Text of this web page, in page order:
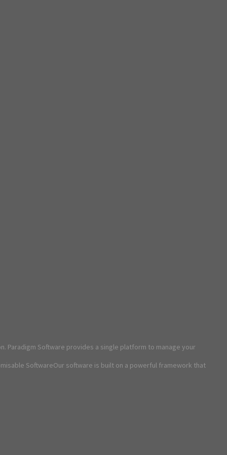
Paradigm Software provides a single platform to manage your
SoftwareOur software is built on a powerful framework that